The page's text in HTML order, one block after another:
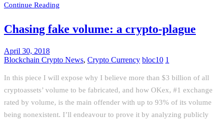
Continue Reading
Chasing fake volume: a crypto-plague
April 30, 2018
Blockchain Crypto News, Crypto Currency bloc10 1
In this piece I will expose why I believe more than $3 billion of all
cryptoassets’ volume to be fabricated, and how OKex, #1 exchange
rated by volume, is the main offender with up to 93% of its volume
being nonexistent. I’ll endeavour to prove it by analyzing publicly